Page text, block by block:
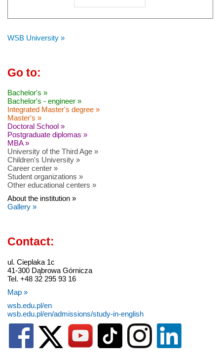
WSB University »
Go to:
Bachelor's »
Bachelor's - engineer »
Integrated Master's degree »
Master's »
Doctoral School »
Postgraduate diplomas »
MBA »
University of the Third Age »
Children's University »
Career center »
Student organizations »
Other educational centers »
About the institution »
Gallery »
Contact:
ul. Cieplaka 1c
41-300 Dąbrowa Górnicza
Tel. +48 32 295 93 16
Map »
wsb.edu.pl/en
wsb.edu.pl/en/admissions/study-in-english